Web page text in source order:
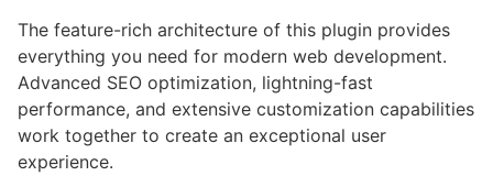
The feature-rich architecture of this plugin provides
everything you need for modern web development.
Advanced SEO optimization, lightning-fast
performance, and extensive customization capabilities
work together to create an exceptional user
experience.